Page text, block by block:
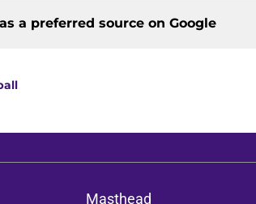
a preferred source on Google
Masthead